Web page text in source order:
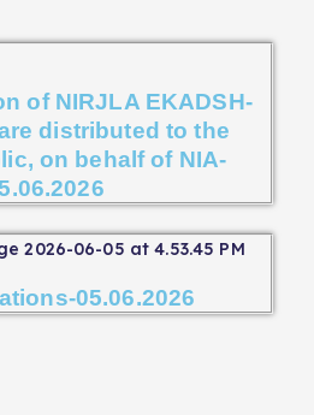
of NIRJLA EKADSH-
distributed to the
on behalf of NIA-
05.06.2026